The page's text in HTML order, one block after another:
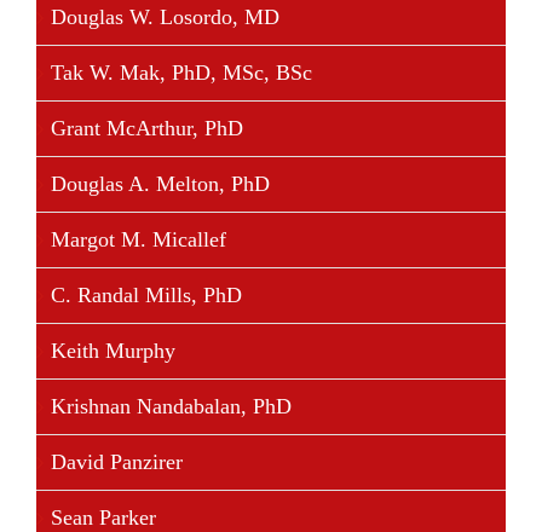
Douglas W. Losordo, MD
Tak W. Mak, PhD, MSc, BSc
Grant McArthur, PhD
Douglas A. Melton, PhD
Margot M. Micallef
C. Randal Mills, PhD
Keith Murphy
Krishnan Nandabalan, PhD
David Panzirer
Sean Parker